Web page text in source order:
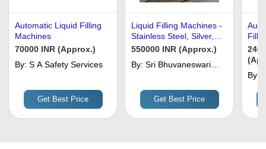
Automatic Liquid Filling
Machines
70000 INR (Approx.)
By: S A Safety Services
Get Best Price
Liquid Filling Machines -
Stainless Steel, Silver,
Electric Drive |
Efficiency, Adjustable
550000 INR (Approx.)
By: Sri Bhuvaneswari
Get Best Price
By: